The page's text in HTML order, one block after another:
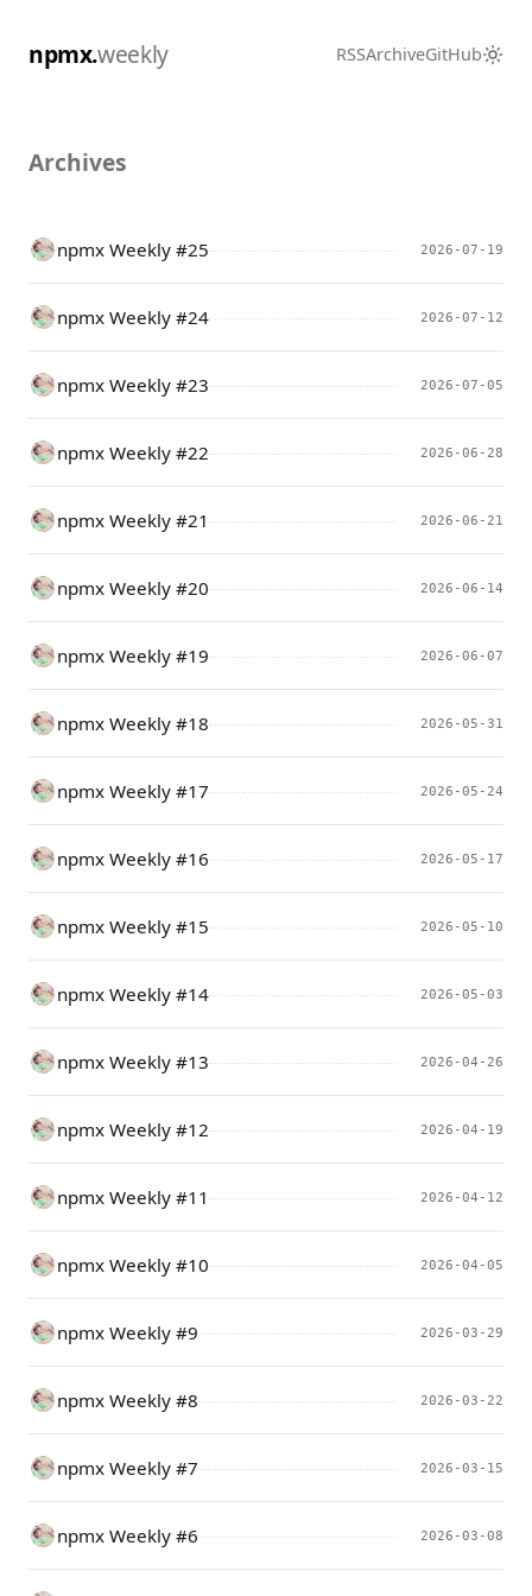
npmx.weekly RSSArchiveGitHub
Archives
npmx Weekly #25 2026-07-19
npmx Weekly #24 2026-07-12
npmx Weekly #23 2026-07-05
npmx Weekly #22 2026-06-28
npmx Weekly #21 2026-06-21
npmx Weekly #20 2026-06-14
npmx Weekly #19 2026-06-07
npmx Weekly #18 2026-05-31
npmx Weekly #17 2026-05-24
npmx Weekly #16 2026-05-17
npmx Weekly #15 2026-05-10
npmx Weekly #14 2026-05-03
npmx Weekly #13 2026-04-26
npmx Weekly #12 2026-04-19
npmx Weekly #11 2026-04-12
npmx Weekly #10 2026-04-05
npmx Weekly #9 2026-03-29
npmx Weekly #8 2026-03-22
npmx Weekly #7 2026-03-15
npmx Weekly #6 2026-03-08